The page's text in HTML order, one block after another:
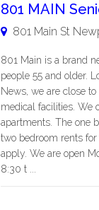
801 MAIN
801 Main St
801 Main is a brand
people 55 and older.
News, we are close
medical facilities. We
apartments. The one
two bedroom rents
apply. We are open
8:30 t ...